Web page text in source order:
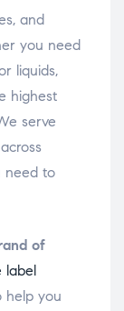
and
you need
liquids,
highest
serve
need to
of
label
help you